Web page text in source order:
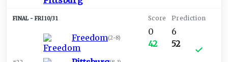
FRI 10/31
Freedom(2-8)
0
42
6
52